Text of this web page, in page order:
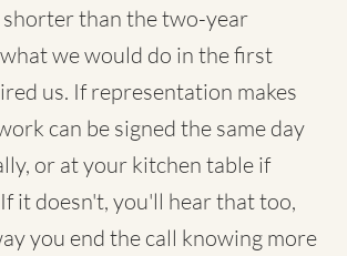
shorter than the two-year
we would do in the first
us. If representation makes
can be signed the same day
or at your kitchen table if
it doesn't, you'll hear that too,
you end the call knowing more